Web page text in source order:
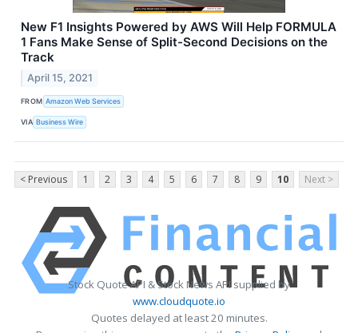
New F1 Insights Powered by AWS Will Help FORMULA
1 Fans Make Sense of Split-Second Decisions on the
Track
April 15, 2021
FROM Amazon Web Services
VIA Business Wire
< Previous 1 2 3 4 5 6 7 8 9 10 Next >
Stock Quote API & Stock News API supplied by
www.cloudquote.io
Quotes delayed at least 20 minutes.